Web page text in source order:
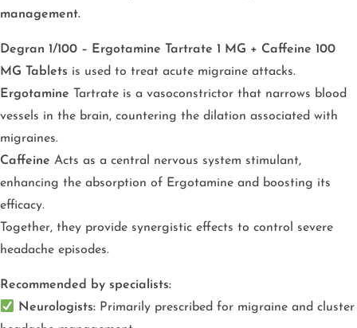
management.
Degran 1/100 – Ergotamine Tartrate 1 MG + Caffeine 100
MG Tablets is used to treat acute migraine attacks.
Ergotamine Tartrate is a vasoconstrictor that narrows blood
vessels in the brain, countering the dilation associated with
migraines.
Caffeine Acts as a central nervous system stimulant,
enhancing the absorption of Ergotamine and boosting its
efficacy.
Together, they provide synergistic effects to control severe
headache episodes.
Recommended by specialists:
Neurologists: Primarily prescribed for migraine and cluster